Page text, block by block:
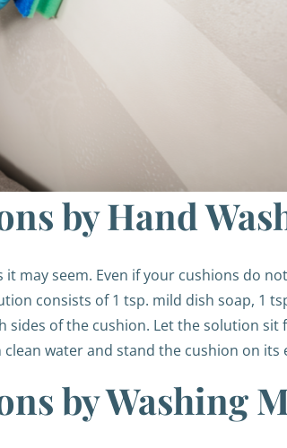
by Hand
may seem. Even if your cushions do
consists of 1 tsp. mild dish soap, 1
of the cushion. Let the solution sit
water and stand the cushion on its
by Washing